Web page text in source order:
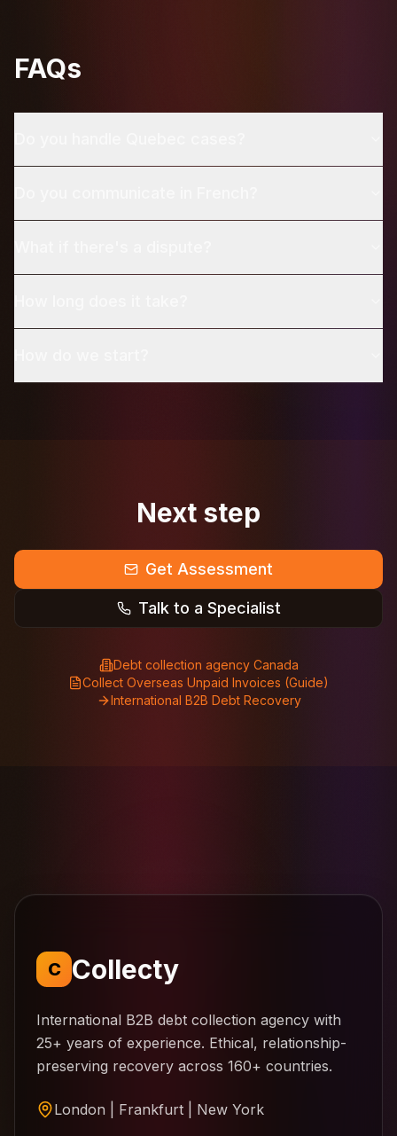
FAQs
Next step
Get Assessment
Talk to a Specialist
Debt collection agency Canada
Collect Overseas Unpaid Invoices (Guide)
International B2B Debt Recovery
C Collecty
International B2B debt collection agency with
25+ years of experience. Ethical, relationship-
preserving recovery across 160+ countries.
London | Frankfurt | New York